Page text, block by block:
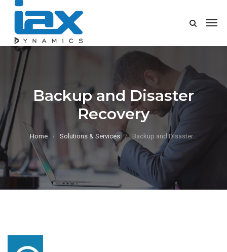
Backup and Disaster
Recovery
Home Solutions & Services Backup and Disaster…